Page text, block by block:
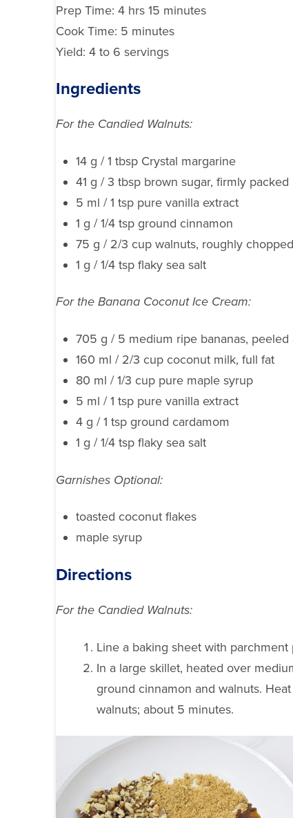
Prep Time: 4 hrs 15 minutes
Cook Time: 5 minutes
Yield: 4 to 6 servings
Ingredients
For the Candied Walnuts:
14 g / 1 tbsp Crystal margarine
41 g / 3 tbsp brown sugar, firmly packed
5 ml / 1 tsp pure vanilla extract
1 g / 1/4 tsp ground cinnamon
75 g / 2/3 cup walnuts, roughly chopped
1 g / 1/4 tsp flaky sea salt
For the Banana Coconut Ice Cream:
705 g / 5 medium ripe bananas,
160 ml / 2/3 cup coconut milk, full fat
80 ml / 1/3 cup pure maple syrup
5 ml / 1 tsp pure vanilla extract
4 g / 1 tsp ground cardamom
1 g / 1/4 tsp flaky sea salt
Garnishes Optional:
toasted coconut flakes
maple syrup
Directions
For the Candied Walnuts:
Line a baking sheet with parchment
In a large skillet, heated over
ground cinnamon and walnuts.
walnuts; about 5 minutes.